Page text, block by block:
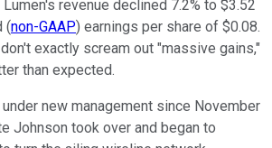
Lumen's revenue declined 7.2% to $3.52
(non-GAAP) earnings per share of $0.08.
exactly scream out "massive gains,"
than expected.
new management since November
Johnson took over and began to